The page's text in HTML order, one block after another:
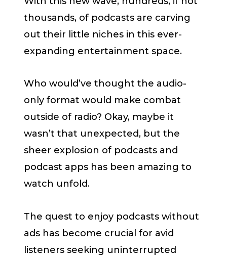
thousands, of podcasts are carving
out their little niches in this ever-
expanding entertainment space.
Who would’ve thought the audio-
only format would make combat
outside of radio? Okay, maybe it
wasn’t that unexpected, but the
sheer explosion of podcasts and
podcast apps has been amazing to
watch unfold.
The quest to enjoy podcasts without
ads has become crucial for avid
listeners seeking uninterrupted